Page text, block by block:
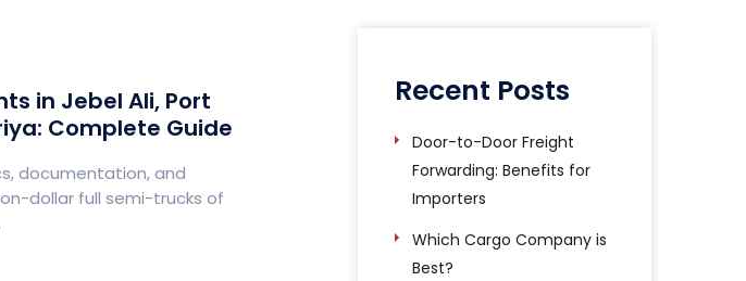
in Jebel Ali, Port
Complete Guide
documentation, and
dollar full semi-trucks of
Recent Posts
Door-to-Door Freight
Forwarding: Benefits for
Importers
Which Cargo Company is
Best?